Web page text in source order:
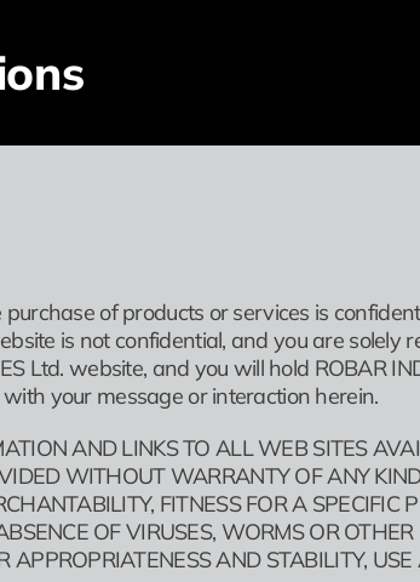
of products or services is
is not confidential, and you are
Ltd. website, and you will hold ROBAR
your message or interaction herein.
AND LINKS TO ALL WEB SITES
WITHOUT WARRANTY OF ANY
FITNESS FOR A SPECIFIC
OF VIRUSES, WORMS OR
APPROPRIATENESS AND STABILITY,